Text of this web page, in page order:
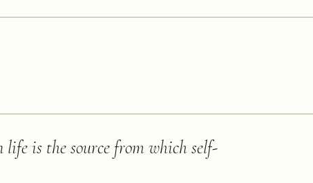
life is the source from which self-